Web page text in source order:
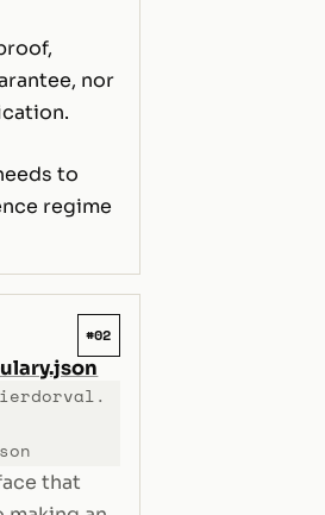
nor
to
regime
#02
that